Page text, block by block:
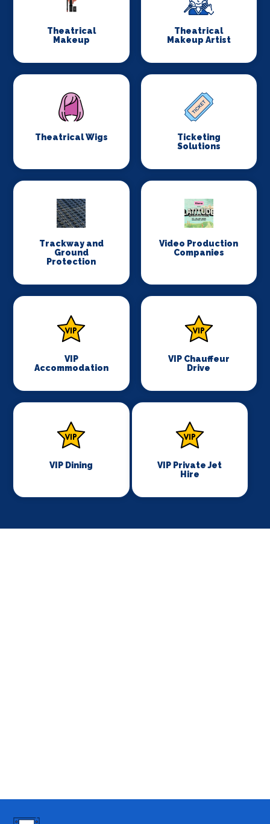
Theatrical
Makeup
Theatrical
Makeup Artist
Theatrical Wigs
Ticketing
Solutions
Trackway and
Ground
Protection
Video Production
Companies
VIP
Accommodation
VIP Chauffeur
Drive
VIP Dining
VIP Private Jet
Hire